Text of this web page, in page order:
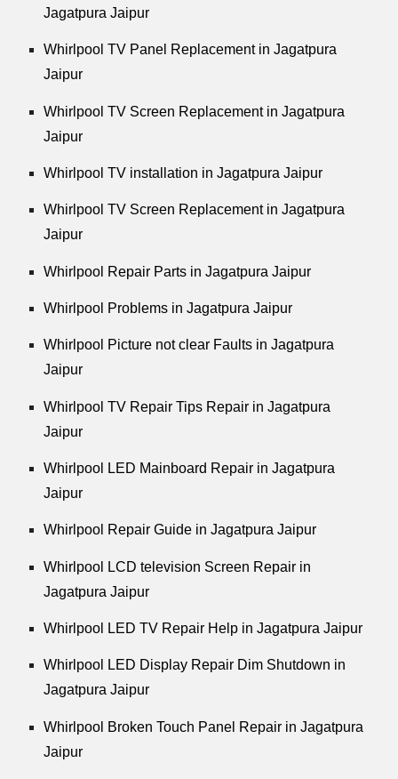
Jagatpura Jaipur
Whirlpool TV Panel Replacement in Jagatpura
Jaipur
Whirlpool TV Screen Replacement in Jagatpura
Jaipur
Whirlpool TV installation in Jagatpura Jaipur
Whirlpool TV Screen Replacement in Jagatpura
Jaipur
Whirlpool Repair Parts in Jagatpura Jaipur
Whirlpool Problems in Jagatpura Jaipur
Whirlpool Picture not clear Faults in Jagatpura
Jaipur
Whirlpool TV Repair Tips Repair in Jagatpura
Jaipur
Whirlpool
LED Mainboard Repair in Jagatpura
Jaipur
Whirlpool Repair Guide in Jagatpura Jaipur
Whirlpool
LCD television Screen Repair in
Jagatpura Jaipur
Whirlpool LED TV Repair Help in Jagatpura Jaipur
Whirlpool
LED Display Repair Dim Shutdown in
Jagatpura Jaipur
Whirlpool Broken Touch Panel Repair in Jagatpura
Jaipur